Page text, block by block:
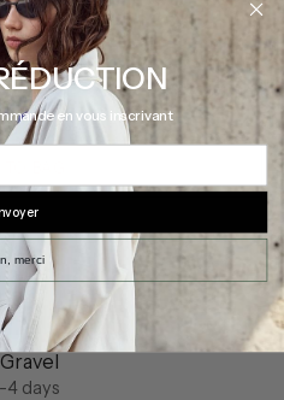
4 days
en vous inscrivant
merci